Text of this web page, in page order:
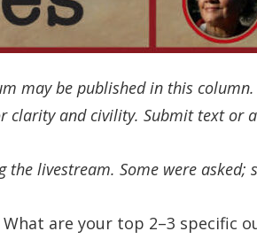
may be published in this
clarity and civility. Submit text or
livestream. Some were asked;
are your top 2–3 specific